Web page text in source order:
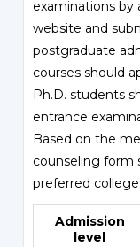
examinations
website and
postgraduate
courses should
Ph.D. students
entrance
Based on the
counseling form
preferred college.
Admission
level